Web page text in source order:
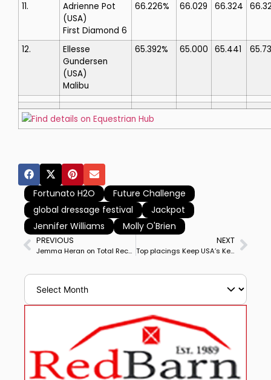
11.
Adrienne Pot
(USA)
First Diamond 6
66.226% 66.029 66.324
12.
Ellesse
Gundersen
(USA)
Malibu
65.392% 65.000 65.441
Find details on Equestrian Hub
Fortunato H2O
Future Challenge
global dressage festival
Jackpot
Jennifer Williams
Molly O'Brien
PREVIOUS
Jemma Heran on Total Recall Wins Wellington CDI3* Grand Prix Special, 1st Big Tour Victory by Australian Rider On Her 13YO Gelding
NEXT
Top placings Keep USA’s Kevin Kohmann Atop Global Dressage Festival Prize Money Earnings